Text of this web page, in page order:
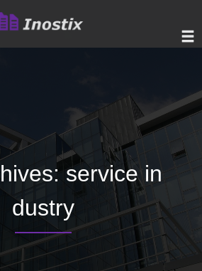
service in
dustry